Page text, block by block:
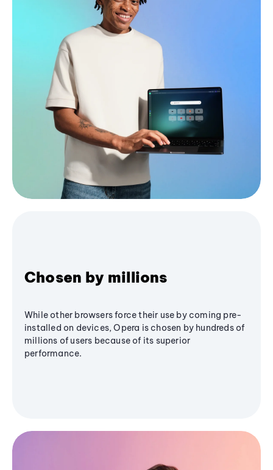
Chosen by millions
While other browsers force their use by coming pre-
installed on devices, Opera is chosen by hundreds of
millions of users because of its superior
performance.